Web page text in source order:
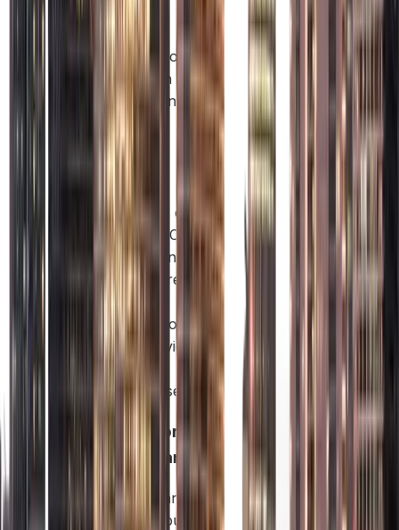
serving
global
clients could
set up in a
Free Zone
like Abu
Dhabi
(ADGM) or
Masdar City
Free Zone,
which are
ideal for
international
and service-
based
businesses.
Offshore
Company:
These companies are
set up to do business